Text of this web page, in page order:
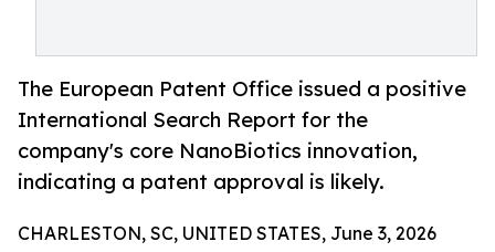
The European Patent Office issued a positive
International Search Report for the
company's core NanoBiotics innovation,
indicating a patent approval is likely.
CHARLESTON, SC, UNITED STATES, June 3, 2026